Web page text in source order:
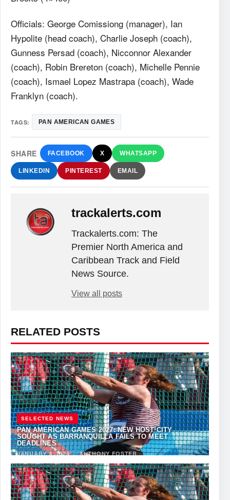
Officials: George Comissiong (manager), Ian
Hypolite (head coach), Charlie Joseph (coach),
Gunness Persad (coach), Nicconnor Alexander
(coach), Robin Brereton (coach), Michelle Pennie
(coach), Ismael Lopez Mastrapa (coach), Wade
Franklyn (coach).
TAGS: PAN AMERICAN GAMES
SHARE FACEBOOK X WHATSAPP
LINKEDIN PINTEREST EMAIL
trackalerts.com
Trackalerts.com: The
Premier North America and
Caribbean Track and Field
News Source.
View all posts
RELATED POSTS
SELECTED NEWS
PAN AMERICAN GAMES 2027: NEW HOST CITY
SOUGHT AS BARRANQUILLA FAILS TO MEET
DEADLINES
JANUARY 3, 2024·ANTHONY FOSTER